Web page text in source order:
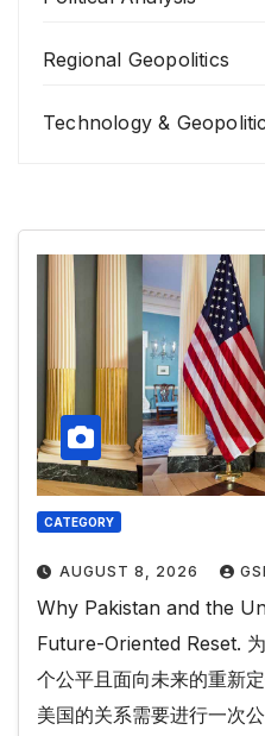
Regional Geopolitics
Technology &
CATEGORY
AUGUST 8, 2026
Why Pakistan and the
Future-Oriented Reset.
个公平且面向未来的重新
美国的关系需要进行一次